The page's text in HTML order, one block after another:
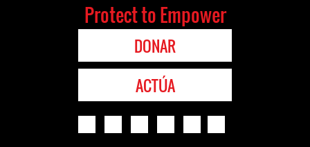
Protect to Empower
DONAR
ACTÚA